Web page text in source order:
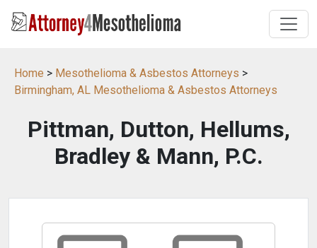
Home > Mesothelioma & Asbestos Attorneys >
Birmingham, AL Mesothelioma & Asbestos Attorneys
Pittman, Dutton, Hellums,
Bradley & Mann, P.C.